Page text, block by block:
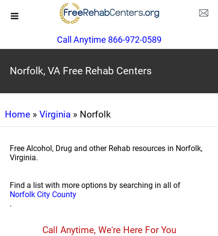
Call Anytime 866-972-0589
Norfolk, VA Free Rehab Centers
Home » Virginia » Norfolk
Free Alcohol, Drug and other Rehab resources in Norfolk,
Virginia.
Find a list with more options by searching in all of
Norfolk City County
.
Call Anytime, We're Here For You